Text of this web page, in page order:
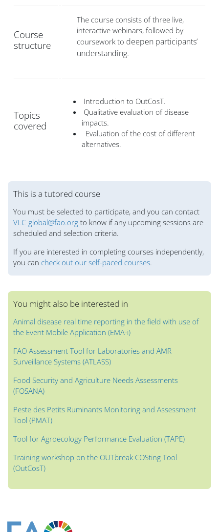
Course
structure
The course consists of three live,
interactive webinars, followed by
coursework to deepen participants’
understanding.
Topics
covered
Introduction to OutCosT.
Qualitative evaluation of disease
impacts.
Evaluation of the cost of different
alternatives.
Bloklar
This is a tutored course
You must be selected to participate, and you can contact
VLC-global@fao.org to know if any upcoming sessions are
scheduled and selection criteria.
If you are interested in completing courses independently,
you can check out our self-paced courses.
You might also be interested in
Animal disease real time reporting in the field with use of
the Event Mobile Application (EMA-i)
FAO Assessment Tool for Laboratories and AMR
Surveillance Systems (ATLASS)
Food Security and Agriculture Needs Assessments
(FOSANA)
Peste des Petits Ruminants Monitoring and Assessment
Tool (PMAT)
Tool for Agroecology Performance Evaluation (TAPE)
Training workshop on the OUTbreak COSting Tool
(OutCosT)